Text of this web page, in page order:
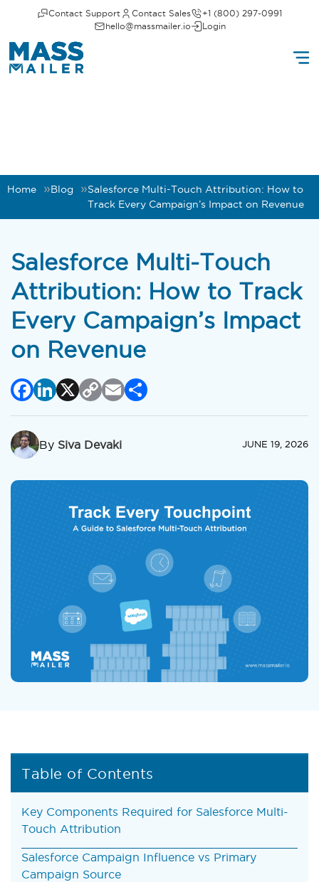
Contact Support Contact Sales
+1 (800) 297-0991
hello@massmailer.io
Login
Home Blog
Salesforce Multi-Touch Attribution: How to
Track Every Campaign’s Impact on Revenue
Salesforce Multi-Touch
Attribution: How to Track
Every Campaign’s Impact
on Revenue
Facebook
LinkedIn
X Copy
Link
Email
Share
By Siva Devaki JUNE 19, 2026
Table of Contents
Key Components Required for Salesforce Multi-
Touch Attribution
Salesforce Campaign Influence vs Primary
Campaign Source